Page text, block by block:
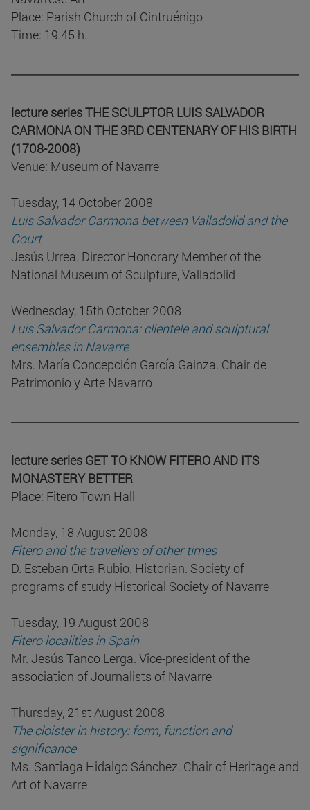
Place: Parish Church of Cintruénigo
Time: 19.45 h.
lecture series THE SCULPTOR LUIS SALVADOR
CARMONA ON THE 3RD CENTENARY OF HIS BIRTH
(1708-2008)
Venue: Museum of Navarre
Tuesday, 14 October 2008
Luis Salvador Carmona between Valladolid and the
Court
Jesús Urrea. Director Honorary Member of the
National Museum of Sculpture, Valladolid
Wednesday, 15th October 2008
Luis Salvador Carmona: clientele and sculptural
ensembles in Navarre
Mrs. María Concepción García Gainza. Chair de
Patrimonio y Arte Navarro
lecture series GET TO KNOW FITERO AND ITS
MONASTERY BETTER
Place: Fitero Town Hall
Monday, 18 August 2008
Fitero and the travellers of other times
D. Esteban Orta Rubio. Historian. Society of
programs of study Historical Society of Navarre
Tuesday, 19 August 2008
Fitero localities in Spain
Mr. Jesús Tanco Lerga. Vice-president of the
association of Journalists of Navarre
Thursday, 21st August 2008
The cloister in history: form, function and
significance
Ms. Santiaga Hidalgo Sánchez. Chair of Heritage and
Art of Navarre